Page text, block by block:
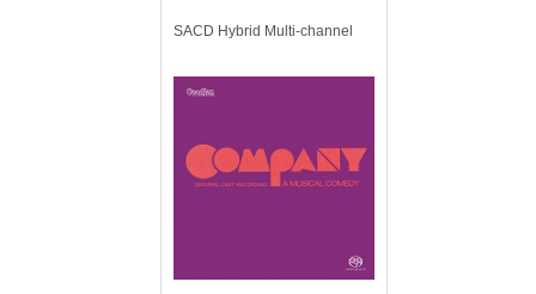
SACD Hybrid Multi-channel